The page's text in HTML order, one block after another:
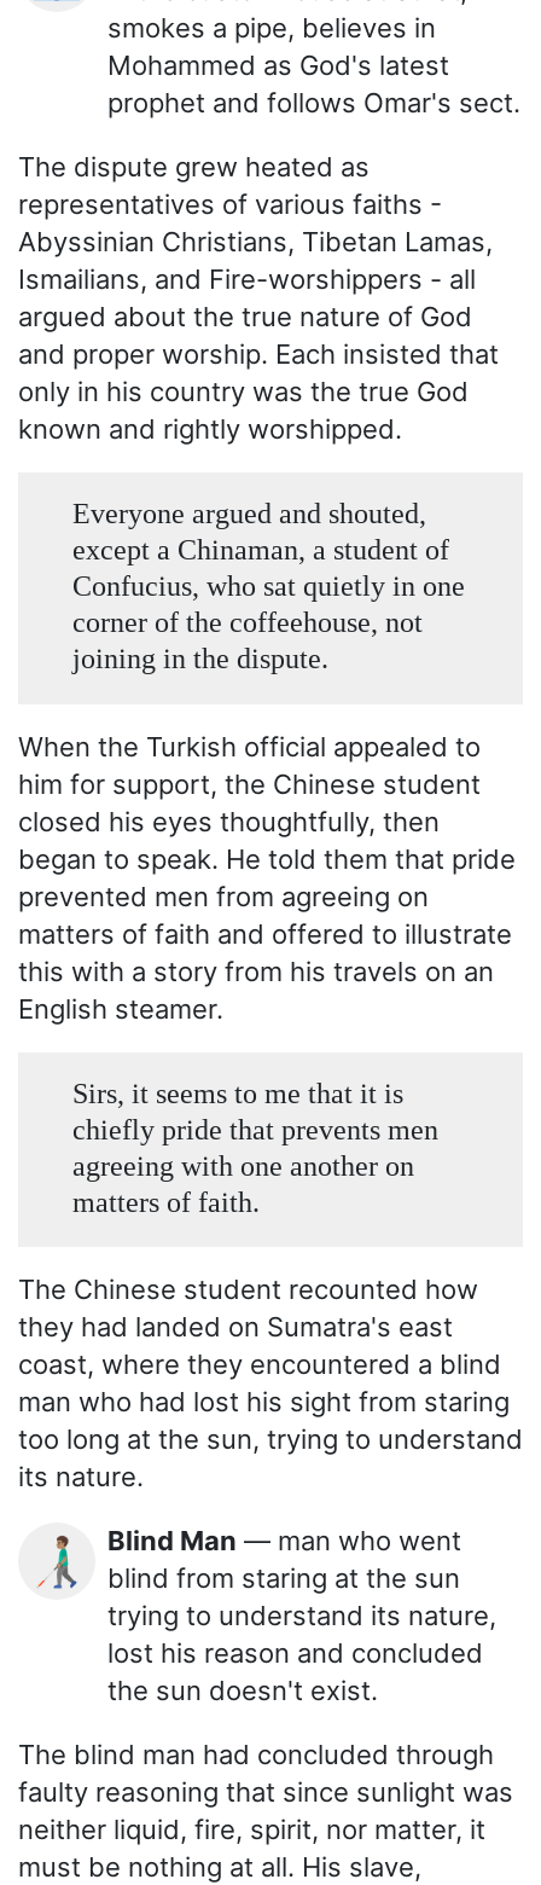
smokes a pipe, believes in
Mohammed as God's latest
prophet and follows Omar's sect.
The dispute grew heated as
representatives of various faiths -
Abyssinian Christians, Tibetan Lamas,
Ismailians, and Fire-worshippers - all
argued about the true nature of God
and proper worship. Each insisted that
only in his country was the true God
known and rightly worshipped.
Everyone argued and shouted,
except a Chinaman, a student of
Confucius, who sat quietly in one
corner of the coffeehouse, not
joining in the dispute.
When the Turkish official appealed to
him for support, the Chinese student
closed his eyes thoughtfully, then
began to speak. He told them that pride
prevented men from agreeing on
matters of faith and offered to illustrate
this with a story from his travels on an
English steamer.
Sirs, it seems to me that it is
chiefly pride that prevents men
agreeing with one another on
matters of faith.
The Chinese student recounted how
they had landed on Sumatra's east
coast, where they encountered a blind
man who had lost his sight from staring
too long at the sun, trying to understand
its nature.
👨🏽‍🦯 Blind Man — man who went
blind from staring at the sun
trying to understand its nature,
lost his reason and concluded
the sun doesn't exist.
The blind man had concluded through
faulty reasoning that since sunlight was
neither liquid, fire, spirit, nor matter, it
must be nothing at all. His slave,